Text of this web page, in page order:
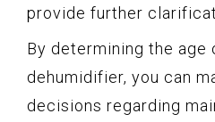
provide further
By determining the age
dehumidifier, you can
decisions regarding